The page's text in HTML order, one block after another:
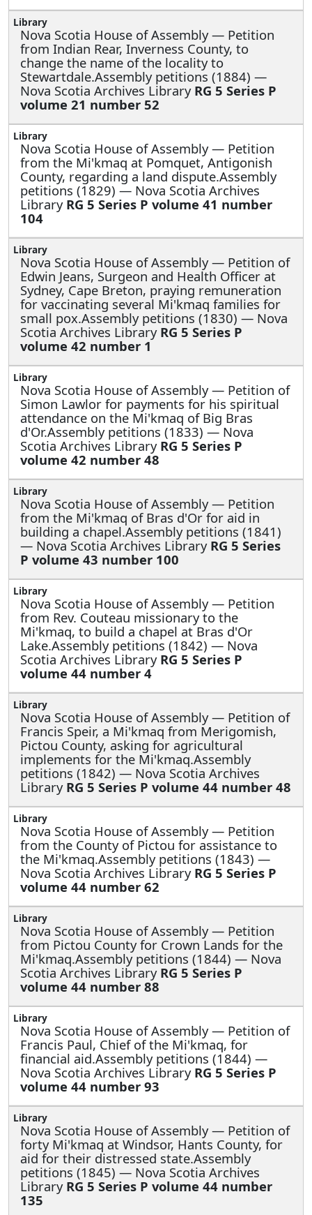
Nova Scotia House of Assembly — Petition
from Indian Rear, Inverness County, to
change the name of the locality to
Stewartdale.Assembly petitions (1884) —
Nova Scotia Archives Library RG 5 Series P
volume 21 number 52
Nova Scotia House of Assembly — Petition
from the Mi'kmaq at Pomquet, Antigonish
County, regarding a land dispute.Assembly
petitions (1829) — Nova Scotia Archives
Library RG 5 Series P volume 41 number
104
Nova Scotia House of Assembly — Petition of
Edwin Jeans, Surgeon and Health Officer at
Sydney, Cape Breton, praying remuneration
for vaccinating several Mi'kmaq families for
small pox.Assembly petitions (1830) — Nova
Scotia Archives Library RG 5 Series P
volume 42 number 1
Nova Scotia House of Assembly — Petition of
Simon Lawlor for payments for his spiritual
attendance on the Mi'kmaq of Big Bras
d'Or.Assembly petitions (1833) — Nova
Scotia Archives Library RG 5 Series P
volume 42 number 48
Nova Scotia House of Assembly — Petition
from the Mi'kmaq of Bras d'Or for aid in
building a chapel.Assembly petitions (1841)
— Nova Scotia Archives Library RG 5 Series
P volume 43 number 100
Nova Scotia House of Assembly — Petition
from Rev. Couteau missionary to the
Mi'kmaq, to build a chapel at Bras d'Or
Lake.Assembly petitions (1842) — Nova
Scotia Archives Library RG 5 Series P
volume 44 number 4
Nova Scotia House of Assembly — Petition of
Francis Speir, a Mi'kmaq from Merigomish,
Pictou County, asking for agricultural
implements for the Mi'kmaq.Assembly
petitions (1842) — Nova Scotia Archives
Library RG 5 Series P volume 44 number 48
Nova Scotia House of Assembly — Petition
from the County of Pictou for assistance to
the Mi'kmaq.Assembly petitions (1843) —
Nova Scotia Archives Library RG 5 Series P
volume 44 number 62
Nova Scotia House of Assembly — Petition
from Pictou County for Crown Lands for the
Mi'kmaq.Assembly petitions (1844) — Nova
Scotia Archives Library RG 5 Series P
volume 44 number 88
Nova Scotia House of Assembly — Petition of
Francis Paul, Chief of the Mi'kmaq, for
financial aid.Assembly petitions (1844) —
Nova Scotia Archives Library RG 5 Series P
volume 44 number 93
Nova Scotia House of Assembly — Petition of
forty Mi'kmaq at Windsor, Hants County, for
aid for their distressed state.Assembly
petitions (1845) — Nova Scotia Archives
Library RG 5 Series P volume 44 number
135